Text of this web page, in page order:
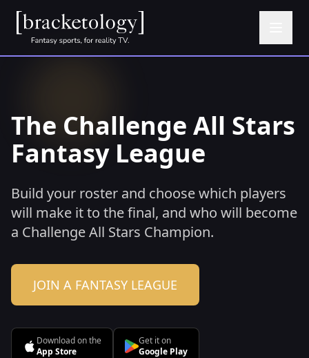
The Challenge All Stars
Fantasy League
Build your roster and choose which players
will make it to the final, and who will become
a Challenge All Stars Champion.
JOIN A FANTASY LEAGUE
Download on the
App Store
Get it on
Google Play